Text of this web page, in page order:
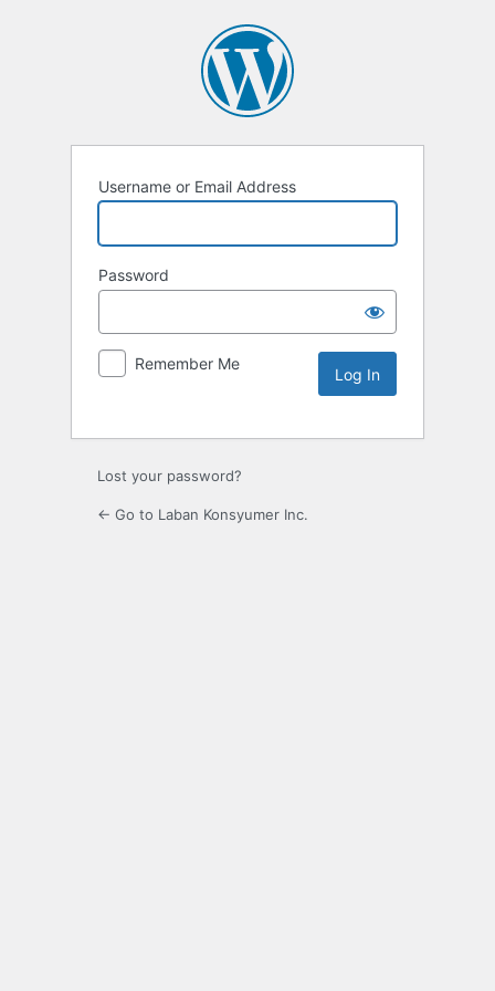
Username or Email Address
Password
Remember Me
Lost your password?
← Go to Laban Konsyumer Inc.